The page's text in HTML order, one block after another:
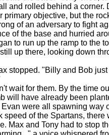
and rolled behind a corner.
primary objective, but the
of an adversary to fight
of the base and hurried
to run up the ramp to the
up there, looking down
"Billy and Bob just
for them. By the time
will have already been
Evan were all spawning way
speed of the Spartans, there
Max and Tony had to stop